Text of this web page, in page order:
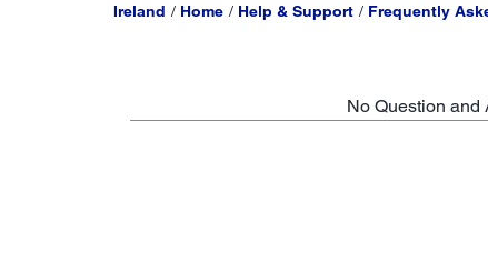
Ireland Home Help & Support Frequently
No Question and